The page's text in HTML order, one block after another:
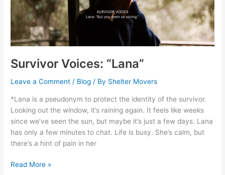
Survivor Voices: “Lana”
Leave a Comment / Blog / By Shelter Movers
*Lana is a pseudonym to protect the identity of the survivor.
Looking out the window, it’s raining again. It feels like weeks
since we’ve seen the sun, but maybe it’s just a few days. Lana
has only a few minutes to chat. Life is busy. She’s calm, but
there’s a hint of pain in her
“Lana”
Read More »